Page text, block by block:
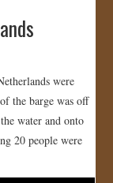
were
the barge was off
water and onto
20 people were